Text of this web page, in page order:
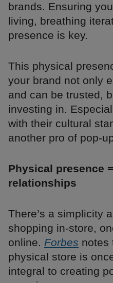
brands. Ensuring
living, breathing
presence is key.
This physical
your brand not only
and can be trusted,
investing in.
with their cultural
another pro of pop-
Physical presence
relationships
There’s a simplicity
shopping in-store,
online. Forbes notes
physical store is
integral to creating